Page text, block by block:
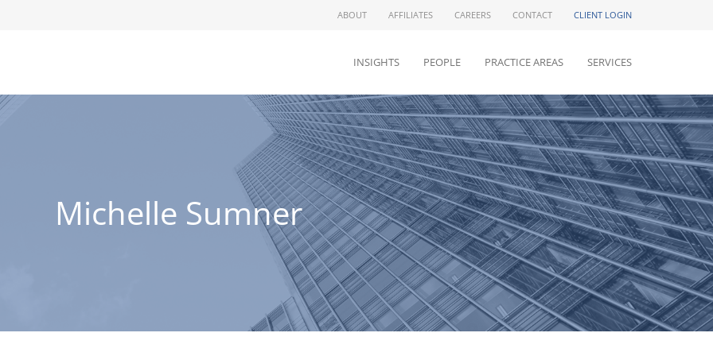
ABOUT AFFILIATES CAREERS CONTACT CLIENT LOGIN
INSIGHTS PEOPLE PRACTICE AREAS SERVICES
Michelle Sumner